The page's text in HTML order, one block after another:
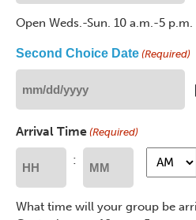
DD
slash
YYYY
Open Weds.-Sun. 10 a.m.-5 p.m.
Second Choice Date (Required)
MM
DD
slash
YYYY
Arrival Time (Required)
Hours
:
Minutes
AM/PM
AM/PM
What time will your group be